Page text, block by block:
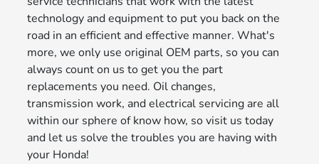
technology and equipment to put you back on the
road in an efficient and effective manner. What's
more, we only use original OEM parts, so you can
always count on us to get you the part
replacements you need. Oil changes,
transmission work, and electrical servicing are all
within our sphere of know how, so visit us today
and let us solve the troubles you are having with
your Honda!